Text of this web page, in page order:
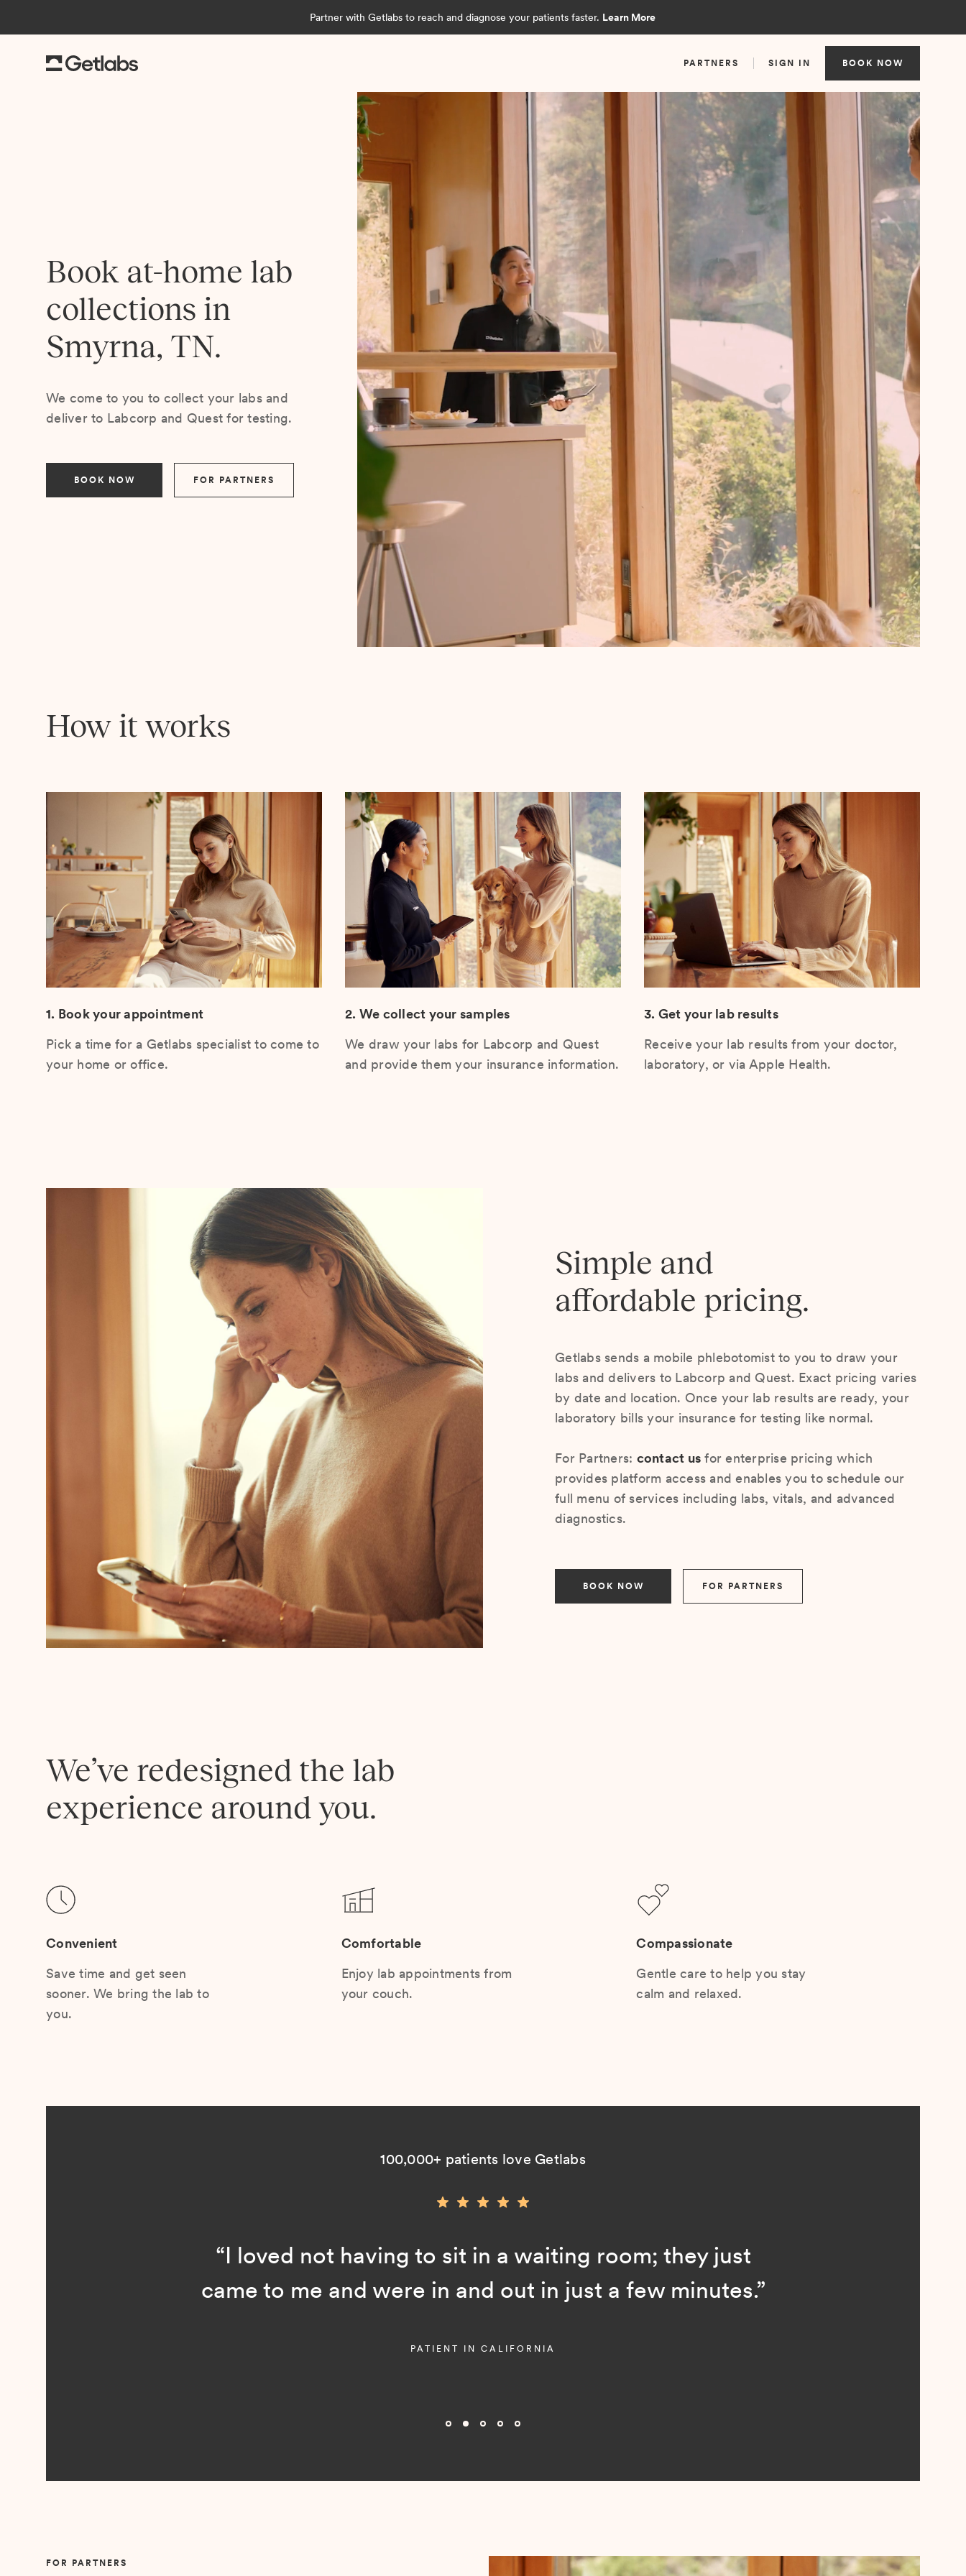
Partner with Getlabs to reach and diagnose your patients faster. Learn More
PARTNERS SIGN IN BOOK NOW
Book at-home lab
collections in
Smyrna, TN.
We come to you to collect your labs and
deliver to Labcorp and Quest for testing.
BOOK NOW FOR PARTNERS
How it works
1. Book your appointment
Pick a time for a Getlabs specialist to come to
your home or office.
2. We collect your samples
We draw your labs for Labcorp and Quest
and provide them your insurance information.
3. Get your lab results
Receive your lab results from your doctor,
laboratory, or via Apple Health.
Simple and
affordable pricing.
Getlabs sends a mobile phlebotomist to you to draw your
labs and delivers to Labcorp and Quest. Exact pricing varies
by date and location. Once your lab results are ready, your
laboratory bills your insurance for testing like normal.
For Partners: contact us for enterprise pricing which
provides platform access and enables you to schedule our
full menu of services including labs, vitals, and advanced
diagnostics.
BOOK NOW FOR PARTNERS
We’ve redesigned the lab
experience around you.
Convenient
Save time and get seen
sooner. We bring the lab to
you.
Comfortable
Enjoy lab appointments from
your couch.
Compassionate
Gentle care to help you stay
calm and relaxed.
100,000+ patients love Getlabs
“I loved not having to sit in a waiting room; they just
came to me and were in and out in just a few minutes.”
PATIENT IN CALIFORNIA
FOR PARTNERS